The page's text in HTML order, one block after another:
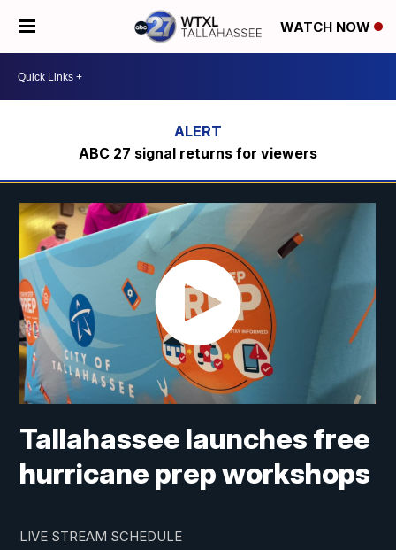
WATCH NOW
ABC 27 signal returns for viewers
Tallahassee launches free
hurricane prep workshops
LIVE STREAM SCHEDULE